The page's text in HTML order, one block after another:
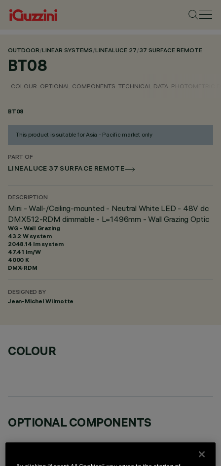
OUTDOOR/LINEAR SYSTEMS/LINEALUCE 27/37 SURFACE REMOTE
BT08
COLOUR OPTIONAL COMPONENTS TECHNICAL DATA PHOTOMETRIC
BT08
This product is suitable for Asia - Pacific market only
PART OF
LINEALUCE 37 SURFACE REMOTE
DESCRIPTION
Mini - Wall-/Ceiling-mounted - Neutral White LED - 48V dc
DMX512-RDM dimmable - L=1496mm - Wall Grazing Optic
WG - Wall Grazing
43.2 W system
2048.14 lm system
47.41 lm/W
4000 K
DMX-RDM
DESIGNED BY
Jean-Michel Wilmotte
COLOUR
OPTIONAL COMPONENTS